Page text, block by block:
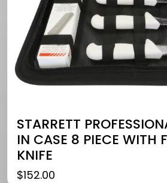
STARRETT
IN CASE 8 PIECE WITH
KNIFE
$152.00